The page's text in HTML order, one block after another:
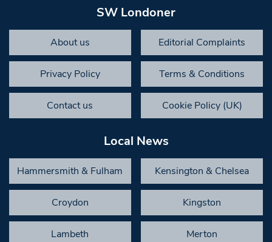
SW Londoner
About us Editorial Complaints
Privacy Policy Terms & Conditions
Contact us Cookie Policy (UK)
Local News
Hammersmith & Fulham Kensington & Chelsea
Croydon Kingston
Lambeth Merton